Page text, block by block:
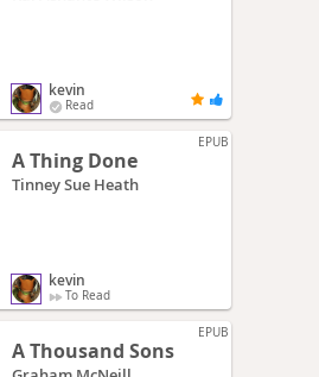
kevin
Read
EPUB
A Thing Done
Tinney Sue Heath
kevin
To Read
EPUB
A Thousand Sons